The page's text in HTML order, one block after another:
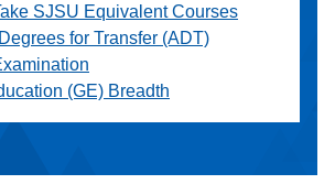
SJSU Equivalent Courses
for Transfer (ADT)
(GE) Breadth